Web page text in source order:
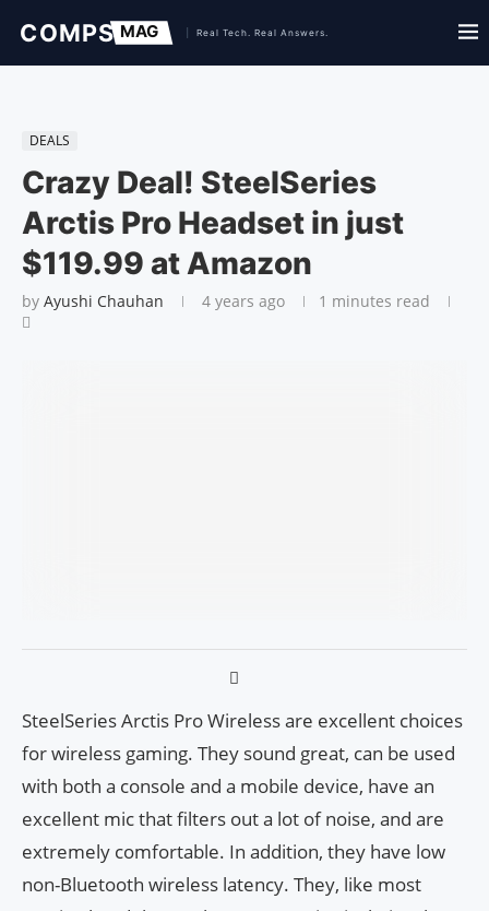
DEALS
Crazy Deal! SteelSeries
Arctis Pro Headset in just
$119.99 at Amazon
by Ayushi Chauhan 4 years ago 1 minutes read
SteelSeries Arctis Pro Wireless are excellent choices
for wireless gaming. They sound great, can be used
with both a console and a mobile device, have an
excellent mic that filters out a lot of noise, and are
extremely comfortable. In addition, they have low
non-Bluetooth wireless latency. They, like most